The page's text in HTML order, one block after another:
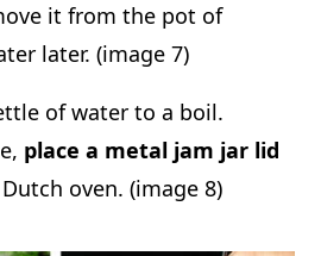
it from the pot of
later. (image 7)
of water to a boil.
place a metal jam jar lid
oven. (image 8)